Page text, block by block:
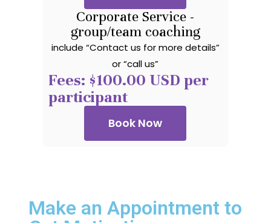
Corporate Service -
group/team coaching
include “Contact us for more details”
or “call us”
Fees: $100.00 USD per
participant
Book Now
Make an Appointment to